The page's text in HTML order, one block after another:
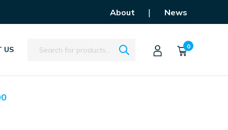
About | News
US Search 0